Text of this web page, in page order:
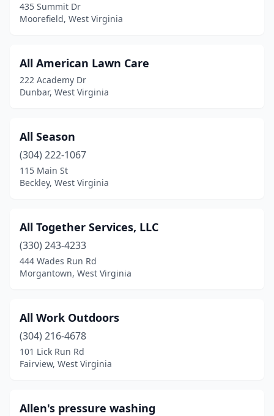
Kenna(1)
Martinsburg(8)
Mason (1)
Maysville(1)
Milton(2)
Mineral Wells(1)
Morgantown (7)
Moundsville(3)
Newell(1)
Oak Hill(2)
Parkersburg(4)
435 Summit Dr
Moorefield, West Virginia
All American Lawn Care
222 Academy Dr
Dunbar, West Virginia
All Season
(304) 222-1067
115 Main St
Beckley, West Virginia
All Together Services, LLC
(330) 243-4233
444 Wades Run Rd
Morgantown, West Virginia
All Work Outdoors
(304) 216-4678
101 Lick Run Rd
Fairview, West Virginia
Allen's pressure washing